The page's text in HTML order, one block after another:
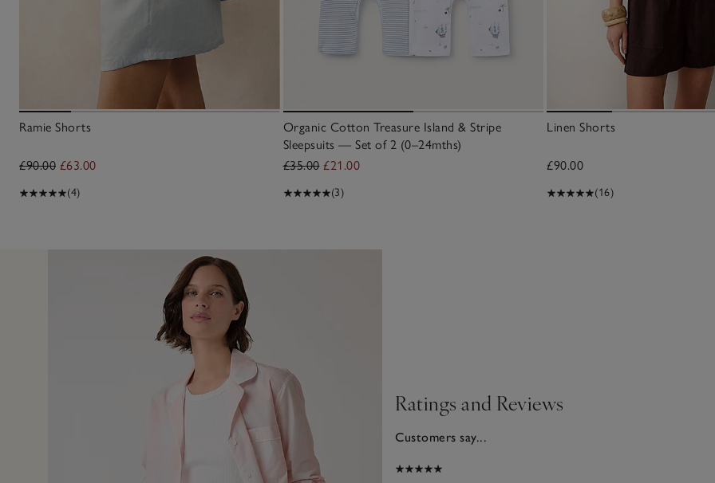
Ramie Shorts
£90.00 £63.00
(4)
Organic Cotton Treasure Island & Stripe
Sleepsuits — Set of 2 (0–24mths)
£35.00 £21.00
(3)
Linen Shorts
£90.00
(16)
Ratings and Reviews
Customers say...